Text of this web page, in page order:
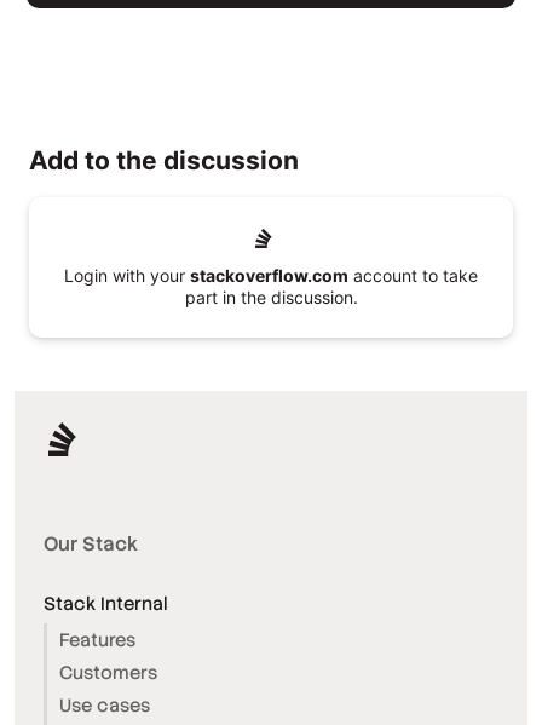
Add to the discussion
Login with your stackoverflow.com account to take
part in the discussion.
Our Stack
Stack Internal
Features
Customers
Use cases